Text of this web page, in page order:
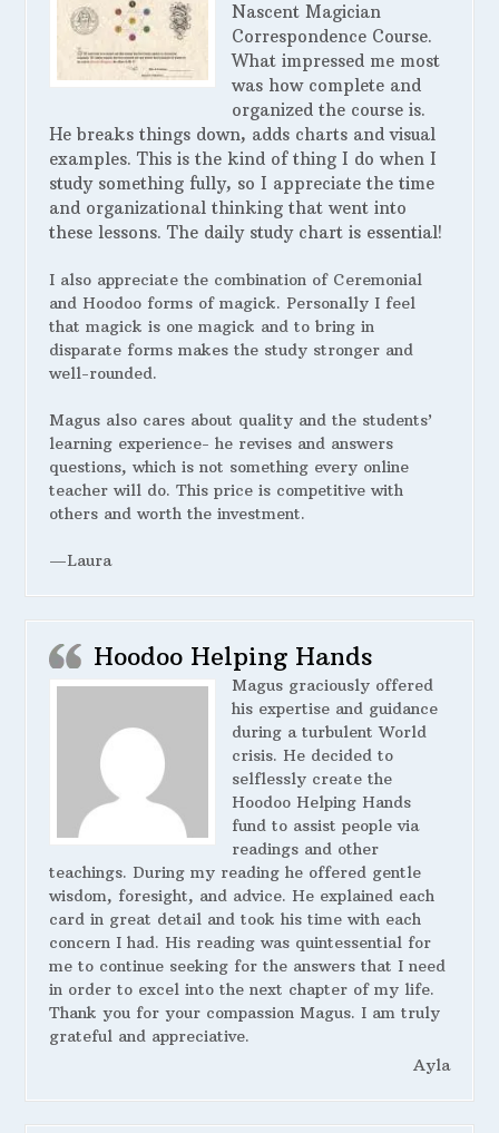
Nascent Magician
Correspondence Course.
What impressed me most
was how complete and
organized the course is.
He breaks things down, adds charts and visual
examples. This is the kind of thing I do when I
study something fully, so I appreciate the time
and organizational thinking that went into
these lessons. The daily study chart is essential!
I also appreciate the combination of Ceremonial
and Hoodoo forms of magick. Personally I feel
that magick is one magick and to bring in
disparate forms makes the study stronger and
well-rounded.
Magus also cares about quality and the students’
learning experience- he revises and answers
questions, which is not something every online
teacher will do. This price is competitive with
others and worth the investment.
—Laura
Hoodoo Helping Hands
Magus graciously offered
his expertise and guidance
during a turbulent World
crisis. He decided to
selflessly create the
Hoodoo Helping Hands
fund to assist people via
readings and other
teachings. During my reading he offered gentle
wisdom, foresight, and advice. He explained each
card in great detail and took his time with each
concern I had. His reading was quintessential for
me to continue seeking for the answers that I need
in order to excel into the next chapter of my life.
Thank you for your compassion Magus. I am truly
grateful and appreciative.
Ayla